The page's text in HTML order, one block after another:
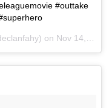
#outtake
on Nov 14, 2017 at 11:45am PST